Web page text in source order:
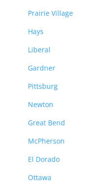
Prairie Village
Hays
Liberal
Gardner
Pittsburg
Newton
Great Bend
McPherson
El Dorado
Ottawa